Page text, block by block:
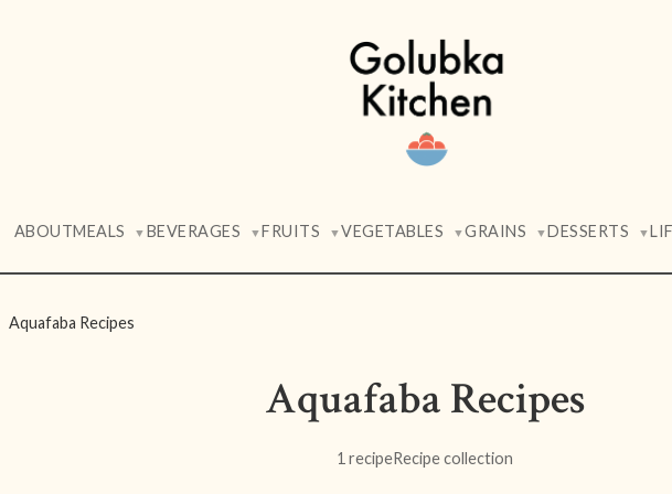
ABOUTMEALS ▼ BEVERAGES ▼FRUITS ▼VEGETABLES ▼GRAINS ▼DESSERTS ▼
Aquafaba Recipes
Aquafaba Recipes
1 recipeRecipe collection